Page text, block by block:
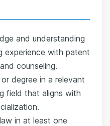
and understanding
experience with patent
counseling.
degree in a relevant
field that aligns with
in at least one